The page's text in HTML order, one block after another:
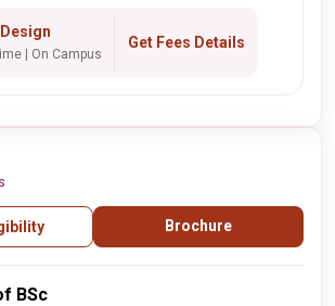
| On Campus
Get Fees Details
Brochure
BSc